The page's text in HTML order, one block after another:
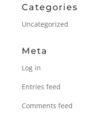
Categories
Uncategorized
Meta
Log in
Entries feed
Comments feed